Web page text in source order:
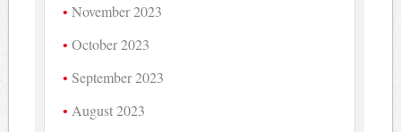
November 2023
October 2023
September 2023
August 2023